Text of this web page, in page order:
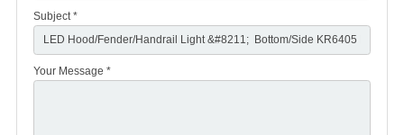
Subject *
Your Message *